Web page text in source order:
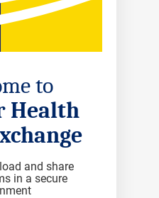
to
Health
and share
in a secure